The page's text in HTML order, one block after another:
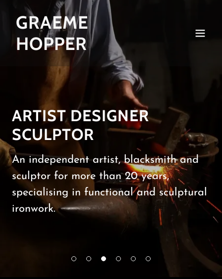
GRAEME
HOPPER
ARTIST DESIGNER
SCULPTOR
An independent artist, blacksmith and
sculptor for more than 20 years,
specialising in functional and sculptural
ironwork.